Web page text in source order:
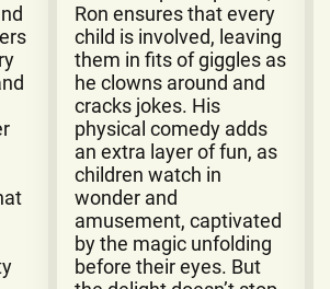
Ron ensures that every
child is involved, leaving
them in fits of giggles as
he clowns around and
cracks jokes. His
physical comedy adds
an extra layer of fun, as
children watch in
wonder and
amusement, captivated
by the magic unfolding
before their eyes. But